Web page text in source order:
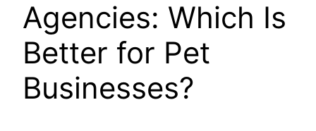
Agencies: Which Is
Better for Pet
Businesses?